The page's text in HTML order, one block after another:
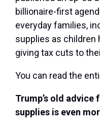
billionaire-first
everyday families,
supplies as children
giving tax cuts to
You can read the
Trump’s old
supplies is even